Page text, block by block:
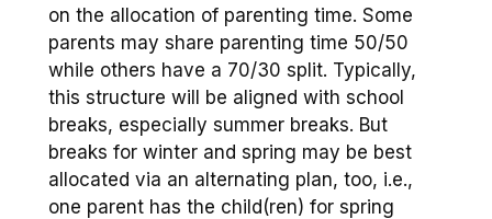
on the allocation of parenting time. Some
parents may share parenting time 50/50
while others have a 70/30 split. Typically,
this structure will be aligned with school
breaks, especially summer breaks. But
breaks for winter and spring may be best
allocated via an alternating plan, too, i.e.,
one parent has the child(ren) for spring